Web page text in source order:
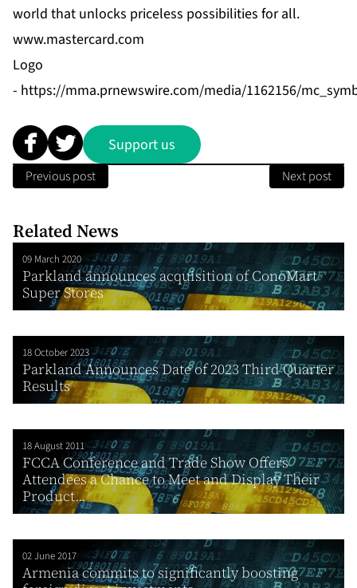
world that unlocks priceless possibilities for all.
www.mastercard.com
Logo
- https://mma.prnewswire.com/media/1162156/
Support us
Previous post Next post
Related News
09 March 2020
Parkland announces acquisition of ConoMart
Super Stores
18 October 2023
Parkland Announces Date of 2023 Third Quarter
Results
18 August 2011
FCCA Conference and Trade Show Offers
Attendees a Chance to Meet and Display Their
Product...
02 June 2017
Armenia commits to significantly boosting